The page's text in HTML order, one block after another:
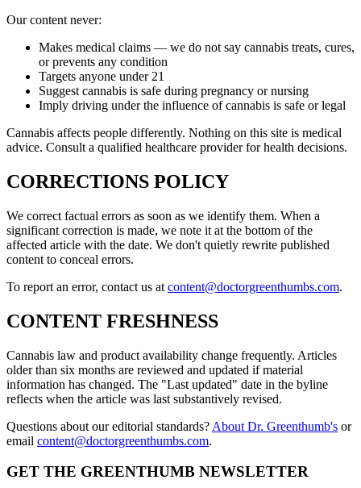
Our content never:
Makes medical claims — we do not say cannabis treats, cures,
or prevents any condition
Targets anyone under 21
Suggest cannabis is safe during pregnancy or nursing
Imply driving under the influence of cannabis is safe or legal
Cannabis affects people differently. Nothing on this site is medical
advice. Consult a qualified healthcare provider for health decisions.
CORRECTIONS POLICY
We correct factual errors as soon as we identify them. When a
significant correction is made, we note it at the bottom of the
affected article with the date. We don't quietly rewrite published
content to conceal errors.
To report an error, contact us at content@doctorgreenthumbs.com.
CONTENT FRESHNESS
Cannabis law and product availability change frequently. Articles
older than six months are reviewed and updated if material
information has changed. The "Last updated" date in the byline
reflects when the article was last substantively revised.
Questions about our editorial standards? About Dr. Greenthumb's or
email content@doctorgreenthumbs.com.
GET THE GREENTHUMB NEWSLETTER